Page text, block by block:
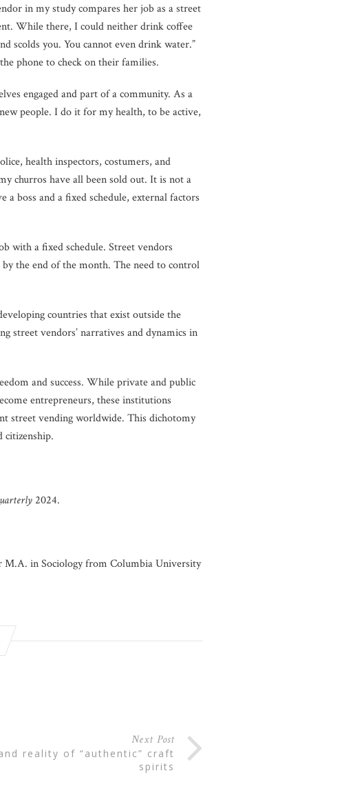
in my study compares her job as a street
While there, I could neither drink coffee
scolds you. You cannot even drink water.”
phone to check on their families.
engaged and part of a community. As a
people. I do it for my health, to be active,
health inspectors, costumers, and
churros have all been sold out. It is not a
a boss and a fixed schedule, external factors
with a fixed schedule. Street vendors
the end of the month. The need to control
countries that exist outside the
street vendors’ narratives and dynamics in
and success. While private and public
entrepreneurs, these institutions
street vending worldwide. This dichotomy
citizenship.
2024.
M.A. in Sociology from Columbia University
Next Post
spirits